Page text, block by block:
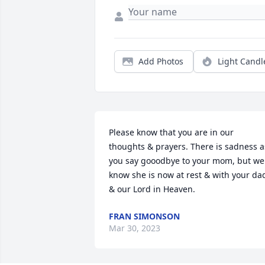
Add Photos Light
Please know that you are in our
thoughts & prayers. There is sadness
you say gooodbye to your mom, but we
know she is now at rest & with your
& our Lord in Heaven.
FRAN SIMONSON
Mar 30, 2023